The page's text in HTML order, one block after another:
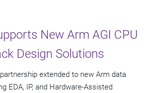
New Arm AGI CPU
Design Solutions
extended to new Arm data
EDA, IP, and Hardware-Assisted